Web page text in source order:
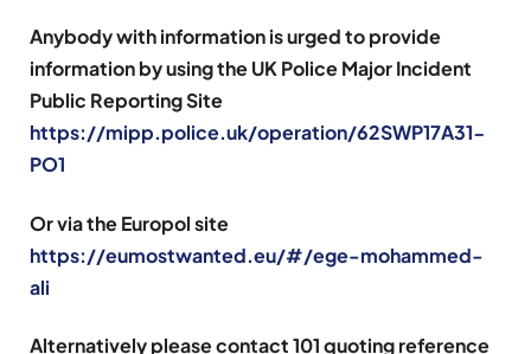
Anybody with information is urged to provide
information by using the UK Police Major Incident
Public Reporting Site
https://mipp.police.uk/operation/62SWP17A31-
PO1
Or via the Europol site
https://eumostwanted.eu/#/ege-mohammed-
ali
Alternatively please contact 101 quoting reference